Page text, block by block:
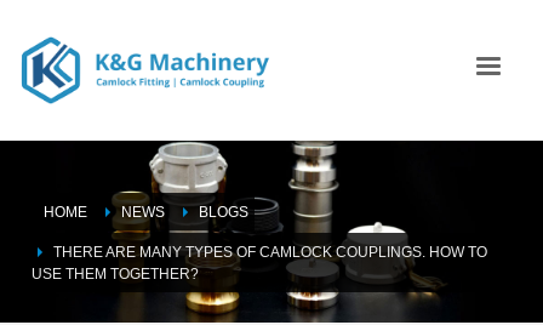
HOME NEWS BLOGS
THERE ARE MANY TYPES OF CAMLOCK COUPLINGS. HOW TO
USE THEM TOGETHER?